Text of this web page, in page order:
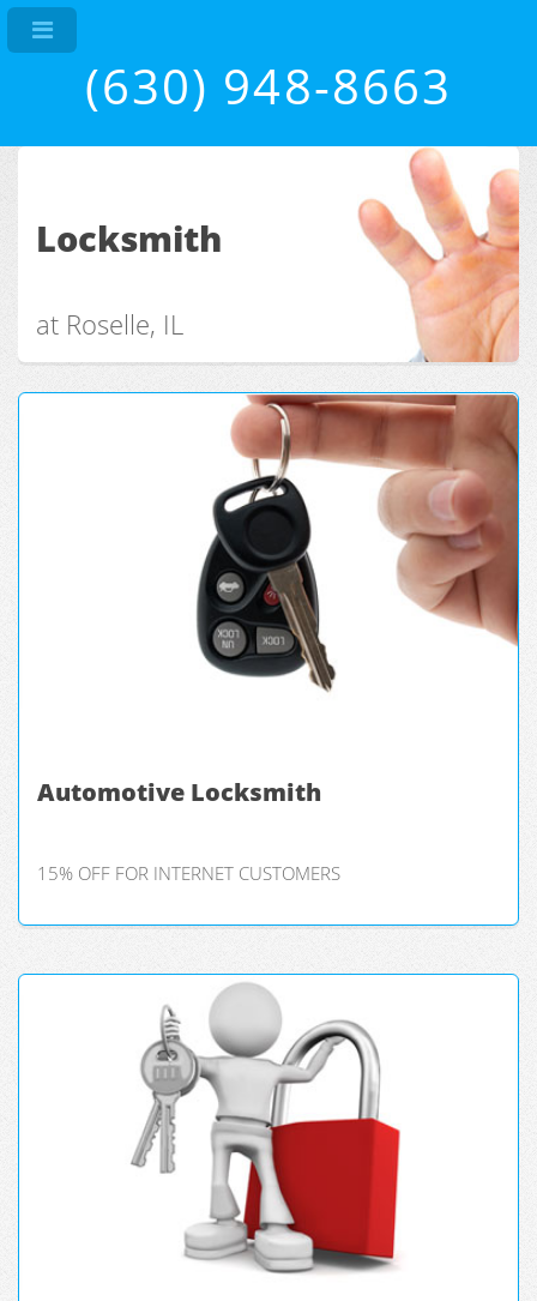
(630) 948-8663
Locksmith
at Roselle, IL
Automotive Locksmith
15% OFF FOR INTERNET CUSTOMERS